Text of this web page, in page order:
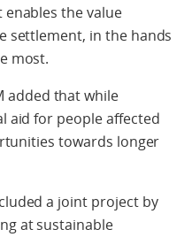
the value
settlement, in the hands
most.
added that while
aid for people affected
towards longer
a joint project by
at sustainable